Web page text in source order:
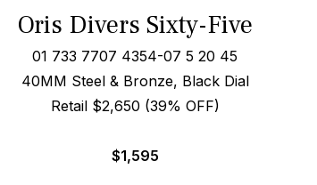
Oris Divers Sixty-Five
01 733 7707 4354-07 5 20 45
40MM Steel & Bronze, Black Dial
Retail $2,650 (39% OFF)
$1,595